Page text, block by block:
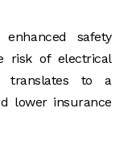
safety
risk of electrical
translates to a
lower insurance